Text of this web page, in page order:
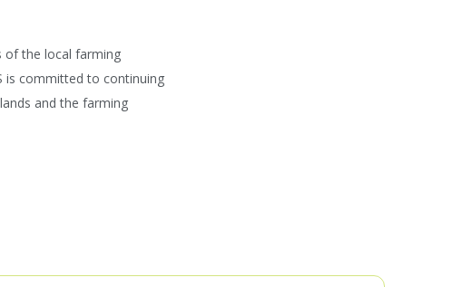
of the local farming
is committed to continuing
and the farming